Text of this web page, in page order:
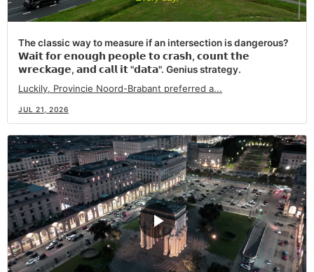
The classic way to measure if an intersection is dangerous?
𝗪𝗮𝗶𝘁 𝗳𝗼𝗿 𝗲𝗻𝗼𝘂𝗴𝗵 𝗽𝗲𝗼𝗽𝗹𝗲 𝘁𝗼 𝗰𝗿𝗮𝘀𝗵, 𝗰𝗼𝘂𝗻𝘁 𝘁𝗵𝗲
𝘄𝗿𝗲𝗰𝗸𝗮𝗴𝗲, 𝗮𝗻𝗱 𝗰𝗮𝗹𝗹 𝗶𝘁 "𝗱𝗮𝘁𝗮". Genius strategy.
Luckily, Provincie Noord-Brabant preferred a...
JUL 21, 2026